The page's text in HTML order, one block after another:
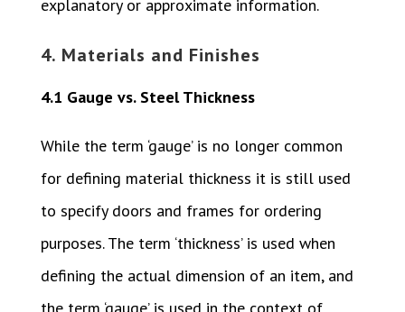
explanatory or approximate information.
4. Materials and Finishes
4.1 Gauge vs. Steel Thickness
While the term ‘gauge’ is no longer common
for defining material thickness it is still used
to specify doors and frames for ordering
purposes. The term ‘thickness’ is used when
defining the actual dimension of an item, and